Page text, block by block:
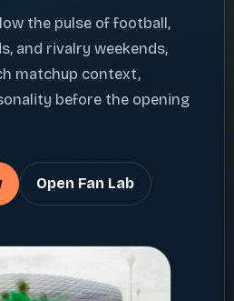
the pulse of football,
and rivalry weekends,
matchup context,
before the opening
Open Fan Lab